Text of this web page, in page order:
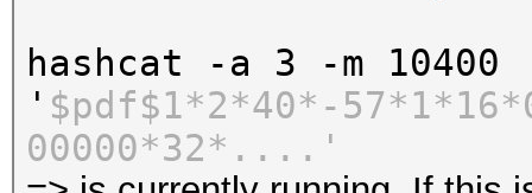
hashcat -a 3 -m 10400
' $pdf$1*2*40*-
00000*32*....'